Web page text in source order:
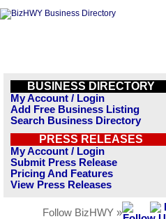
BUSINESS DIRECTORY
My Account / Login
Add Free Business Listing
Search Business Directory
PRESS RELEASES
My Account / Login
Submit Press Release
Pricing And Features
View Press Releases
Follow BizHWY »